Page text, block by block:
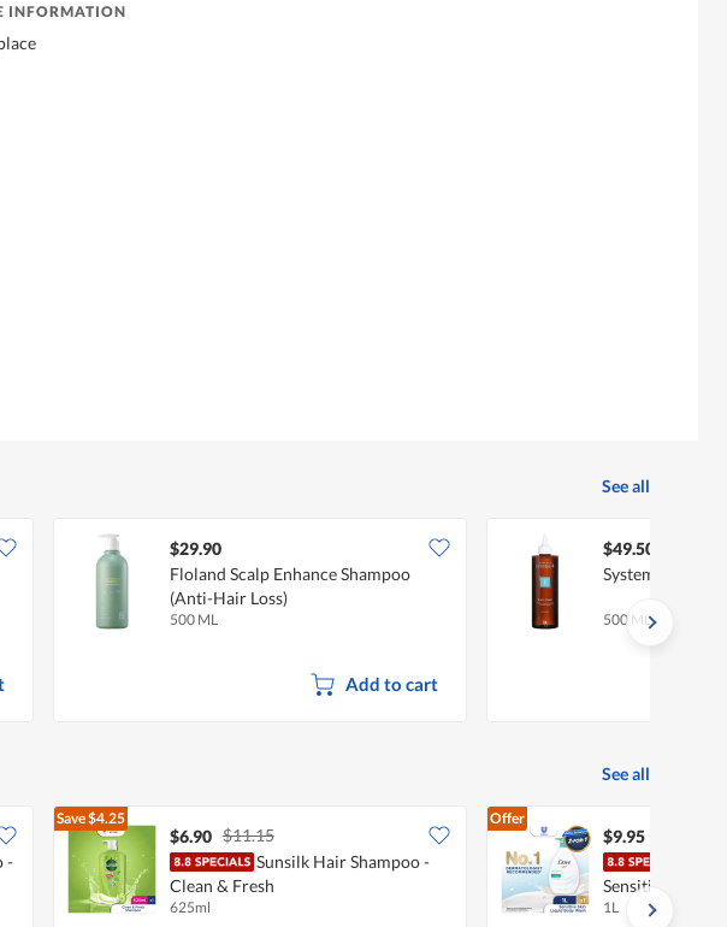
INFORMATION
See all
$29.90
Floland Scalp Enhance Shampoo
(Anti-Hair Loss)
500 ML
Add to cart
$49.50
System 4 T
500 ML
See all
-
Save$4.25
$6.90 $11.15
Sunsilk Hair Shampoo -
Clean & Fresh
625ml
Offer
$9.95
Sensitive Skin
1L